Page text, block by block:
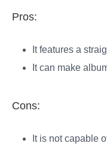
Pros:
It features a
It can make
Cons:
It is not capable